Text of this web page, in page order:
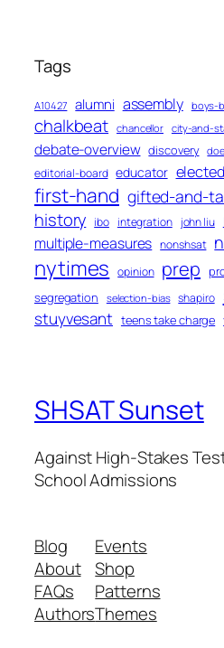
Tags
A10427 alumni assembly boys-
chalkbeat chancellor city-and-
debate-overview discovery doe
editorial-board educator elected
first-hand gifted-and-
history ibo integration john liu
multiple-measures nonshsat
nytimes opinion prep
segregation selection-bias shapiro
stuyvesant teens take charge
SHSAT Sunset
Against High-Stakes
School Admissions
Blog
About
FAQs
Authors
Events
Shop
Patterns
Themes